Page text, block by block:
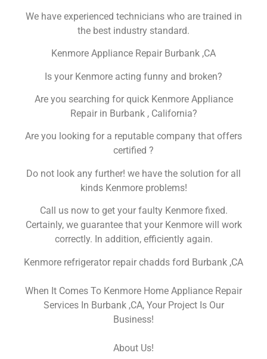
We have experienced technicians who are trained in
the best industry standard.
Kenmore Appliance Repair Burbank ,CA
Is your Kenmore acting funny and broken?
Are you searching for quick Kenmore Appliance
Repair in Burbank , California?
Are you looking for a reputable company that offers
certified ?
Do not look any further! we have the solution for all
kinds Kenmore problems!
Call us now to get your faulty Kenmore fixed.
Certainly, we guarantee that your Kenmore will work
correctly. In addition, efficiently again.
Kenmore refrigerator repair chadds ford Burbank ,CA
When It Comes To Kenmore Home Appliance Repair
Services In Burbank ,CA, Your Project Is Our
Business!
About Us!